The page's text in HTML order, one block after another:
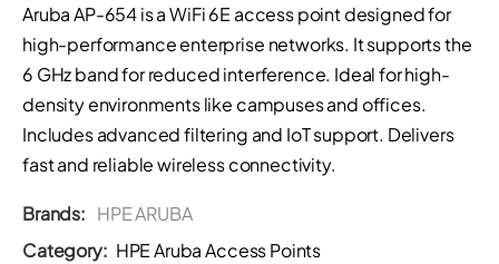
Aruba AP-654 is a WiFi 6E access point designed for
high-performance enterprise networks. It supports the
6 GHz band for reduced interference. Ideal for high-
density environments like campuses and offices.
Includes advanced filtering and IoT support. Delivers
fast and reliable wireless connectivity.
Brands: HPE ARUBA
Category: HPE Aruba Access Points